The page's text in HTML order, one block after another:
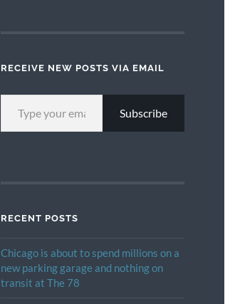
RECEIVE NEW POSTS VIA EMAIL
TYPE YOUR EMAIL…
Subscribe
RECENT POSTS
Chicago is about to spend millions on a
new parking garage and nothing on
transit at The 78